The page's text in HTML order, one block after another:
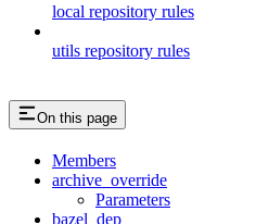
local repository rules
utils repository rules
On this page
Members
archive_override
Parameters
bazel_dep